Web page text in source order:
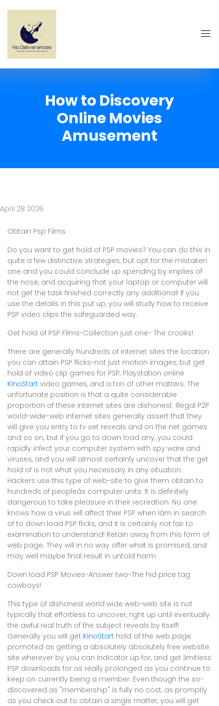
How to Discovery
Online Movies
Amusement
April 28 2026
Obtain Psp Films
Do you want to get hold of PSP movies? You can do this in
quite a few distinctive strategies, but opt for the mistaken
one and you could conclude up spending by implies of
the nose, and acquiring that your laptop or computer will
not get the task finished correctly any additional! If you
use the details in this put up, you will study how to receive
PSP video clips the safeguarded way.
Get hold of PSP Films-Collection just one- The crooks!
There are generally hundreds of internet sites the location
you can attain PSP flicks-not just motion images, but get
hold of video clip games for PSP, Playstation online
KinoStart video games, and a ton of other matters. The
unfortunate position is that a quite considerable
proportion of these internet sites are dishonest. Illegal P2P
world-wide-web internet sites generally assert that they
will give you entry to tv set reveals and on the net games
and so on, but if you go to down load any, you could
rapidly infect your computer system with spy ware and
viruses, and you will almost certainly uncover that the get
hold of is not what you necessary in any situation.
Hackers use this type of web-site to give them obtain to
hundreds of peopleâs computer units. It is definitely
dangerous to take pleasure in their recreation. No one
knows how a virus will affect their PSP when Iâm in search
of to down load PSP flicks, and it is certainly not fair to
examination to understand! Retain away from this form of
web page. They will in no way offer what is promised, and
may well maybe final result in untold harm.
Down load PSP Movies-Answer two-The hid price tag
cowboys!
This type of dishonest world wide web-web site is not
typically that effortless to uncover, right up until eventually
the awful real truth of the subject reveals by itself!
Generally you will get KinoStart hold of the web page
promoted as getting a absolutely absolutely free website
site wherever by you can indicator up for, and get limitless
PSP downloads for as really prolonged as you continue to
keep on currently being a member. Even though the so-
discovered as "membership" is fully no cost, as promptly
as you check out to obtain a single matter, you will get